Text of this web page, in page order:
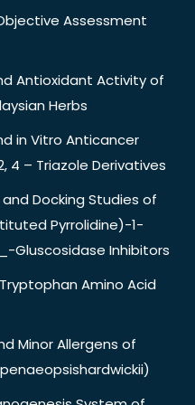
Assessment
Antioxidant Activity of
Herbs
in Vitro Anticancer
4 – Triazole Derivatives
Docking Studies of
Pyrrolidine)-1-
Gluscosidase Inhibitors
Amino Acid
Minor Allergens of